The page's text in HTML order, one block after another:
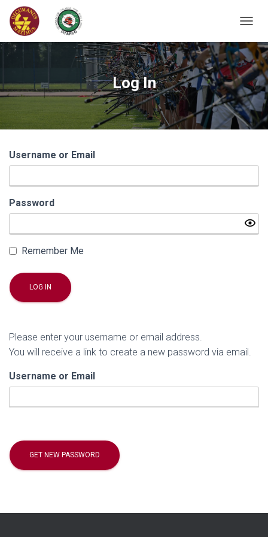
O
G
G
L
E
N
A
V
T
O
Log In
Username or Email
Password
Remember Me
Please enter your username or email address.
You will receive a link to create a new password via email.
Username or Email